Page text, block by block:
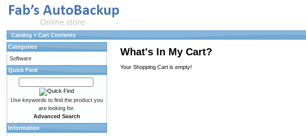
Catalog »Cart Contents
Categories
Software
Quick Find
Use keywords to find the product you
are looking for.
Advanced Search
Information
What's In My Cart?
Your Shopping Cart is empty!